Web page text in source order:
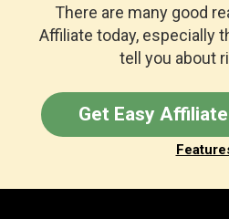
There are many good
Affiliate today, especially
tell you about
Get Easy